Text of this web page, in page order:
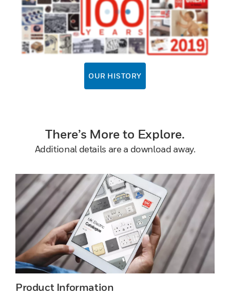
OUR HISTORY
There’s More to Explore.
Additional details are a download away.
Product Information